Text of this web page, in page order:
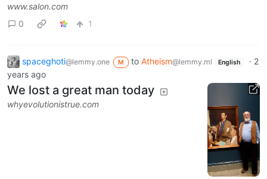
www.salon.com
0
1
spaceghoti@lemmy.one M to Atheism@lemmy.ml English · 2
years ago
We lost a great man today
whyevolutionistrue.com